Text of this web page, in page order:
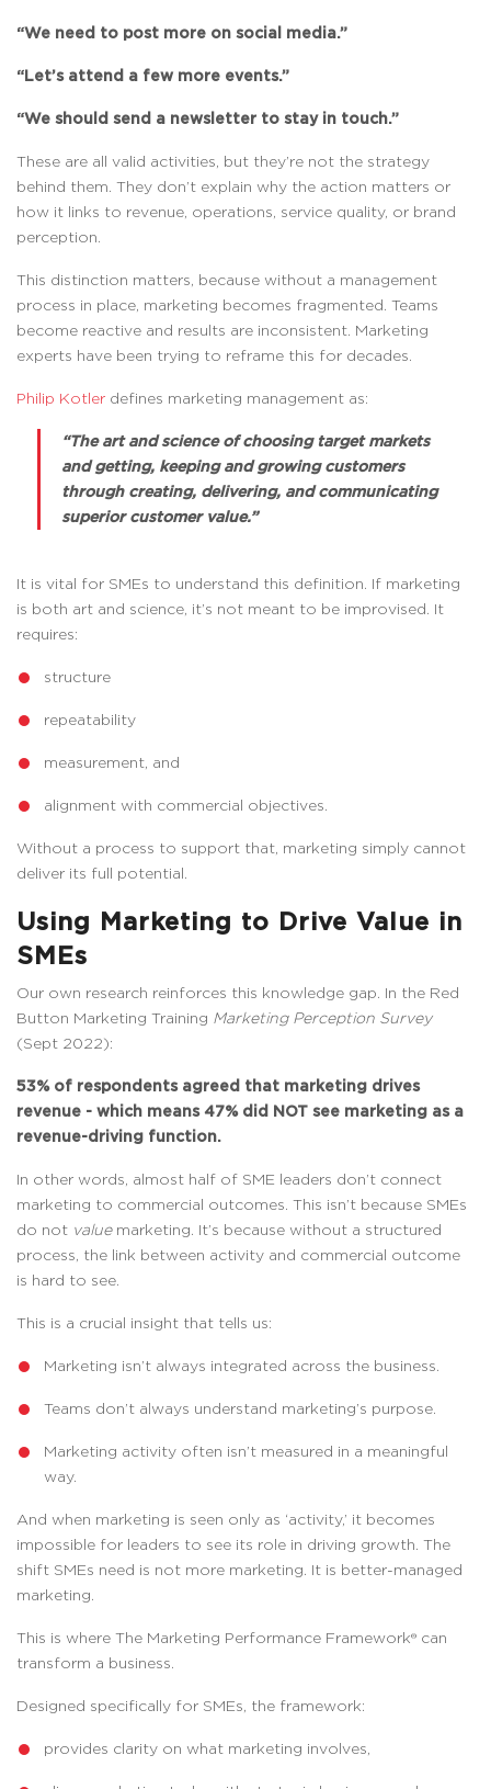
“We need to post more on social media.”
“Let’s attend a few more events.”
“We should send a newsletter to stay in touch.”
These are all valid activities, but they’re not the strategy
behind them. They don’t explain why the action matters or
how it links to revenue, operations, service quality, or brand
perception.
This distinction matters, because without a management
process in place, marketing becomes fragmented. Teams
become reactive and results are inconsistent. Marketing
experts have been trying to reframe this for decades.
Philip Kotler defines marketing management as:
“The art and science of choosing target markets
and getting, keeping and growing customers
through creating, delivering, and communicating
superior customer value.”
It is vital for SMEs to understand this definition. If marketing
is both art and science, it’s not meant to be improvised. It
requires:
structure
repeatability
measurement, and
alignment with commercial objectives.
Without a process to support that, marketing simply cannot
deliver its full potential.
Using Marketing to Drive Value in
SMEs
Our own research reinforces this knowledge gap. In the Red
Button Marketing Training Marketing Perception Survey
(Sept 2022):
53% of respondents agreed that marketing drives
revenue - which means 47% did NOT see marketing as a
revenue-driving function.
In other words, almost half of SME leaders don’t connect
marketing to commercial outcomes. This isn’t because SMEs
do not valuemarketing. It’s because without a structured
process, the link between activity and commercial outcome
is hard to see.
This is a crucial insight that tells us:
Marketing isn’t always integrated across the business.
Teams don’t always understand marketing’s purpose.
Marketing activity often isn’t measured in a meaningful
way.
And when marketing is seen only as ‘activity,’ it becomes
impossible for leaders to see its role in driving growth. The
shift SMEs need is not more marketing. It is better-managed
marketing.
This is where The Marketing Performance Framework® can
transform a business.
Designed specifically for SMEs, the framework:
provides clarity on what marketing involves,